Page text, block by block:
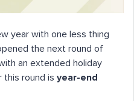
year with one less thing
the next round of
an extended holiday
this round is year-end